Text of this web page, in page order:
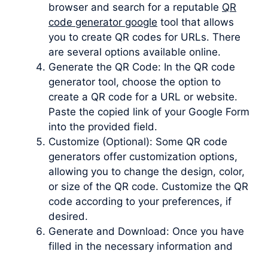
browser and search for a reputable QR
code generator google tool that allows
you to create QR codes for URLs. There
are several options available online.
Generate the QR Code: In the QR code
generator tool, choose the option to
create a QR code for a URL or website.
Paste the copied link of your Google Form
into the provided field.
Customize (Optional): Some QR code
generators offer customization options,
allowing you to change the design, color,
or size of the QR code. Customize the QR
code according to your preferences, if
desired.
Generate and Download: Once you have
filled in the necessary information and